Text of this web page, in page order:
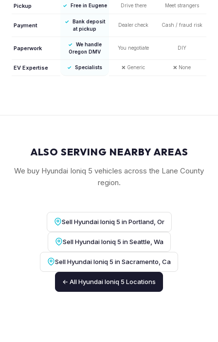
Pickup ✓ Free in Eugene Drive there Meet strangers
Payment
✓
Bank deposit
at pickup
Dealer check Cash / fraud risk
Paperwork
✓
We handle
Oregon DMV
You negotiate DIY
EV Expertise ✓ Specialists ❌ Generic ❌ None
ALSO SERVING NEARBY AREAS
We buy Hyundai Ioniq 5 vehicles across the Lane County
region.
Sell Hyundai Ioniq 5 in Portland, Or
Sell Hyundai Ioniq 5 in Seattle, Wa
Sell Hyundai Ioniq 5 in Sacramento, Ca
← All Hyundai Ioniq 5 Locations